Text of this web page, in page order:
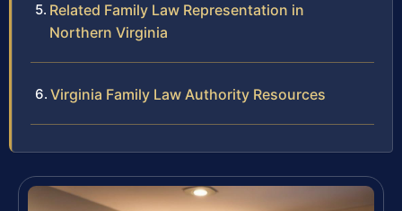
Related Family Law Representation in
Northern Virginia
Virginia Family Law Authority Resources